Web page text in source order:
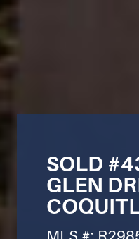
SOLD
GLEN
MLS #: